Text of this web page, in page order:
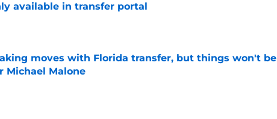
available in transfer portal
on Invalid Date
moves with Florida transfer, but things won't be
Michael Malone
on Invalid Date